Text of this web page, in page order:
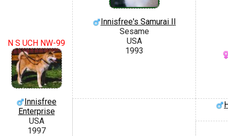
N S UCH NW-99
Innisfree
Enterprise
USA
1997
Innisfree's Samurai II
Sesame
USA
1993